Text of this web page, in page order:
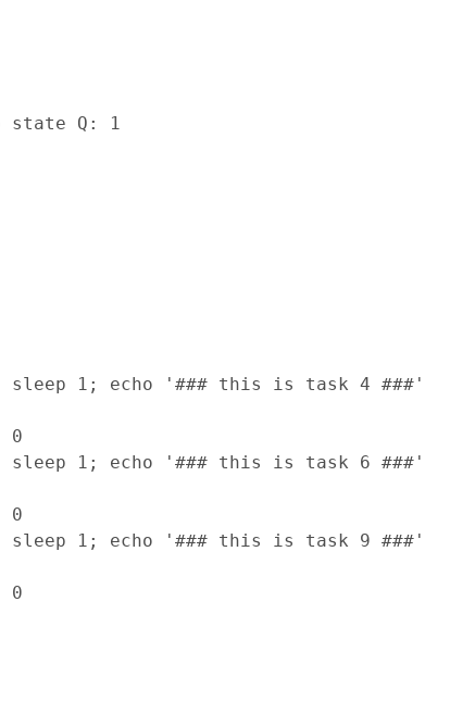
state Q: 1
sleep 1; echo '### this is task 4 ###'
0
sleep 1; echo '### this is task 6 ###'
0
sleep 1; echo '### this is task 9 ###'
0